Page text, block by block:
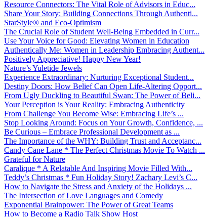
Resource Connectors: The Vital Role of Advisors in Educ...
Share Your Story: Building Connections Through Authenti...
StarStyle® and Eco-Optimism
The Crucial Role of Student Well-Being Embedded in Curr...
Use Your Voice for Good: Elevating Women in Education
Authentically Me: Women in Leadership Embracing Authent...
Positively Appreciative! Happy New Year!
Nature’s Yuletide Jewels
Experience Extraordinary: Nurturing Exceptional Student...
Destiny Doors: How Belief Can Open Life-Altering Opport...
From Ugly Duckling to Beautiful Swan: The Power of Beli...
Your Perception is Your Reality: Embracing Authenticity
From Challenge You Become Wise: Embracing Life’s ...
Stop Looking Around: Focus on Your Growth, Confidence, ...
Be Curious – Embrace Professional Development as ...
The Importance of the WHY: Building Trust and Acceptanc...
Candy Cane Lane * The Perfect Christmas Movie To Watch ...
Grateful for Nature
Caralique * A Relatable And Inspiring Movie Filled With...
Teddy’s Christmas * Fun Holiday Story! Zachary Levi’s C...
How to Navigate the Stress and Anxiety of the Holidays ...
The Intersection of Love Languages and Comedy
Exponential Brainpower: The Power of Great Teams
How to Become a Radio Talk Show Host